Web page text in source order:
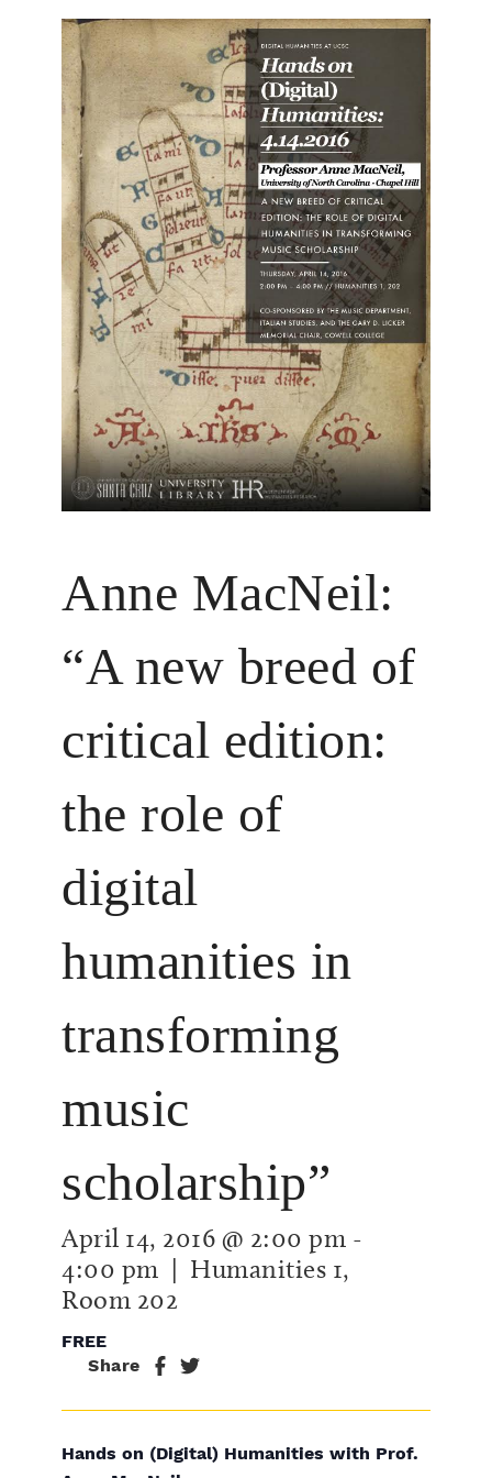
Anne MacNeil:
“A new breed of
critical edition:
the role of
digital
humanities in
transforming
music
scholarship”
April 14, 2016 @ 2:00 pm -
4:00 pm | Humanities 1,
Room 202
FREE
Share
Hands on (Digital) Humanities with Prof.